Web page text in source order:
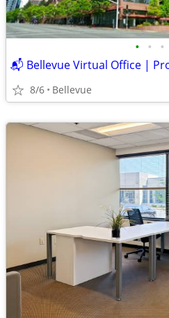
• • •
8/6 Bellevue